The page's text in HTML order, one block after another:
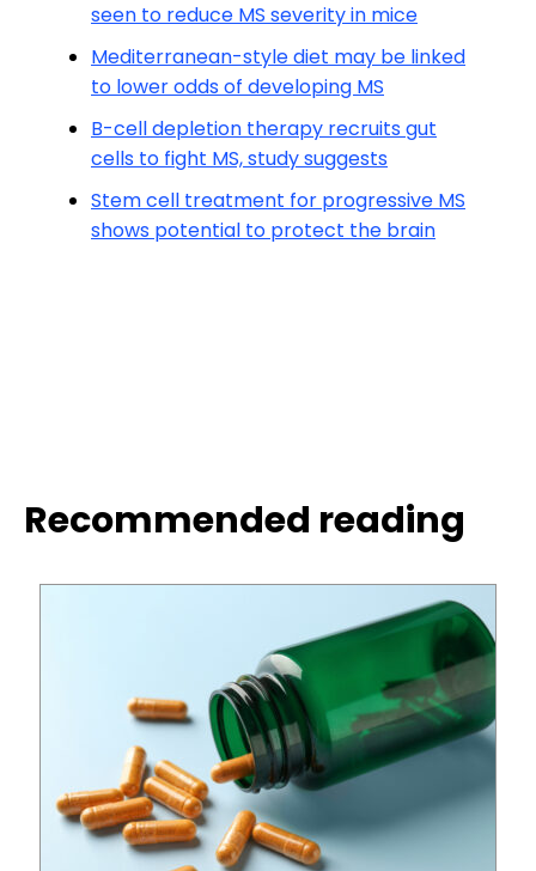
seen to reduce MS severity in mice
Mediterranean-style diet may be linked
to lower odds of developing MS
B-cell depletion therapy recruits gut
cells to fight MS, study suggests
Stem cell treatment for progressive MS
shows potential to protect the brain
Recommended reading